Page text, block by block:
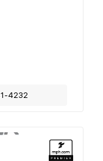
4232